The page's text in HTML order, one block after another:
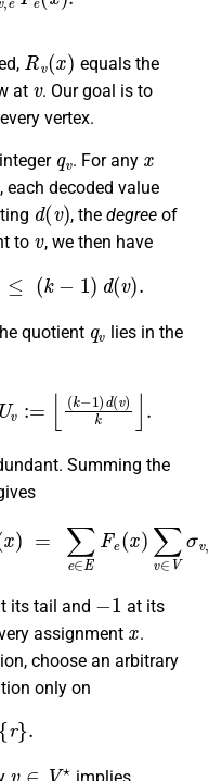
Rv ( )
equals the
at
v
. Our goal is to
vertex.
. For any
decoded value
d(v)
, thedegree of
to
v
, we then have
k 1)d v).
quotient
lies in the
1 d( v)k⌋.
Summing the
F e ∑e∈ EF e x )∑v∈
its tail and
1
at its
assignment
x
.
choose an arbitrary
only on
}.
V⋆